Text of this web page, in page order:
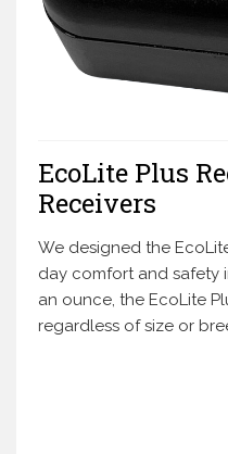
EcoLite Plus
Receivers
We designed the
day comfort and safety
an ounce, the EcoLite
regardless of size or